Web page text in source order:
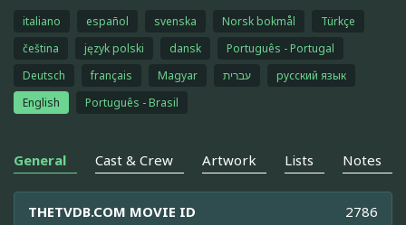
italiano español svenska Norsk bokmål
Türkçe
čeština
język polski dansk
Português - Portugal
Deutsch
français Magyar עברית
русский язык
English
Português - Brasil
General Cast & Crew Artwork Lists Notes
THETVDB.COM MOVIE ID 2786